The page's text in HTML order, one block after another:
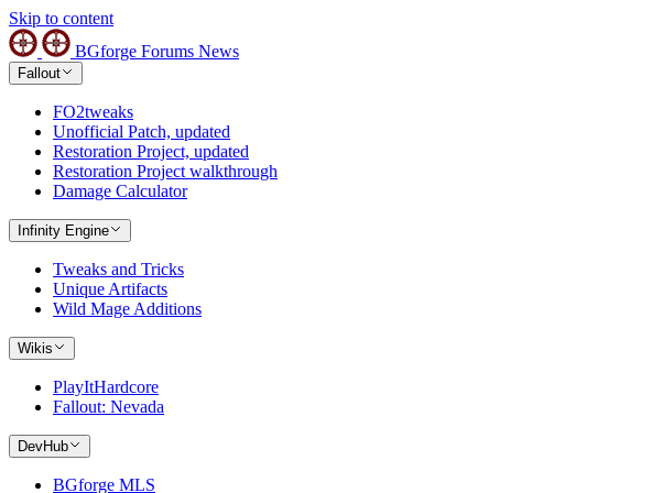
Skip to content
BGforge Forums News
Fallout
FO2tweaks
Unofficial Patch, updated
Restoration Project, updated
Restoration Project walkthrough
Damage Calculator
Infinity Engine
Tweaks and Tricks
Unique Artifacts
Wild Mage Additions
Wikis
PlayItHardcore
Fallout: Nevada
DevHub
BGforge MLS